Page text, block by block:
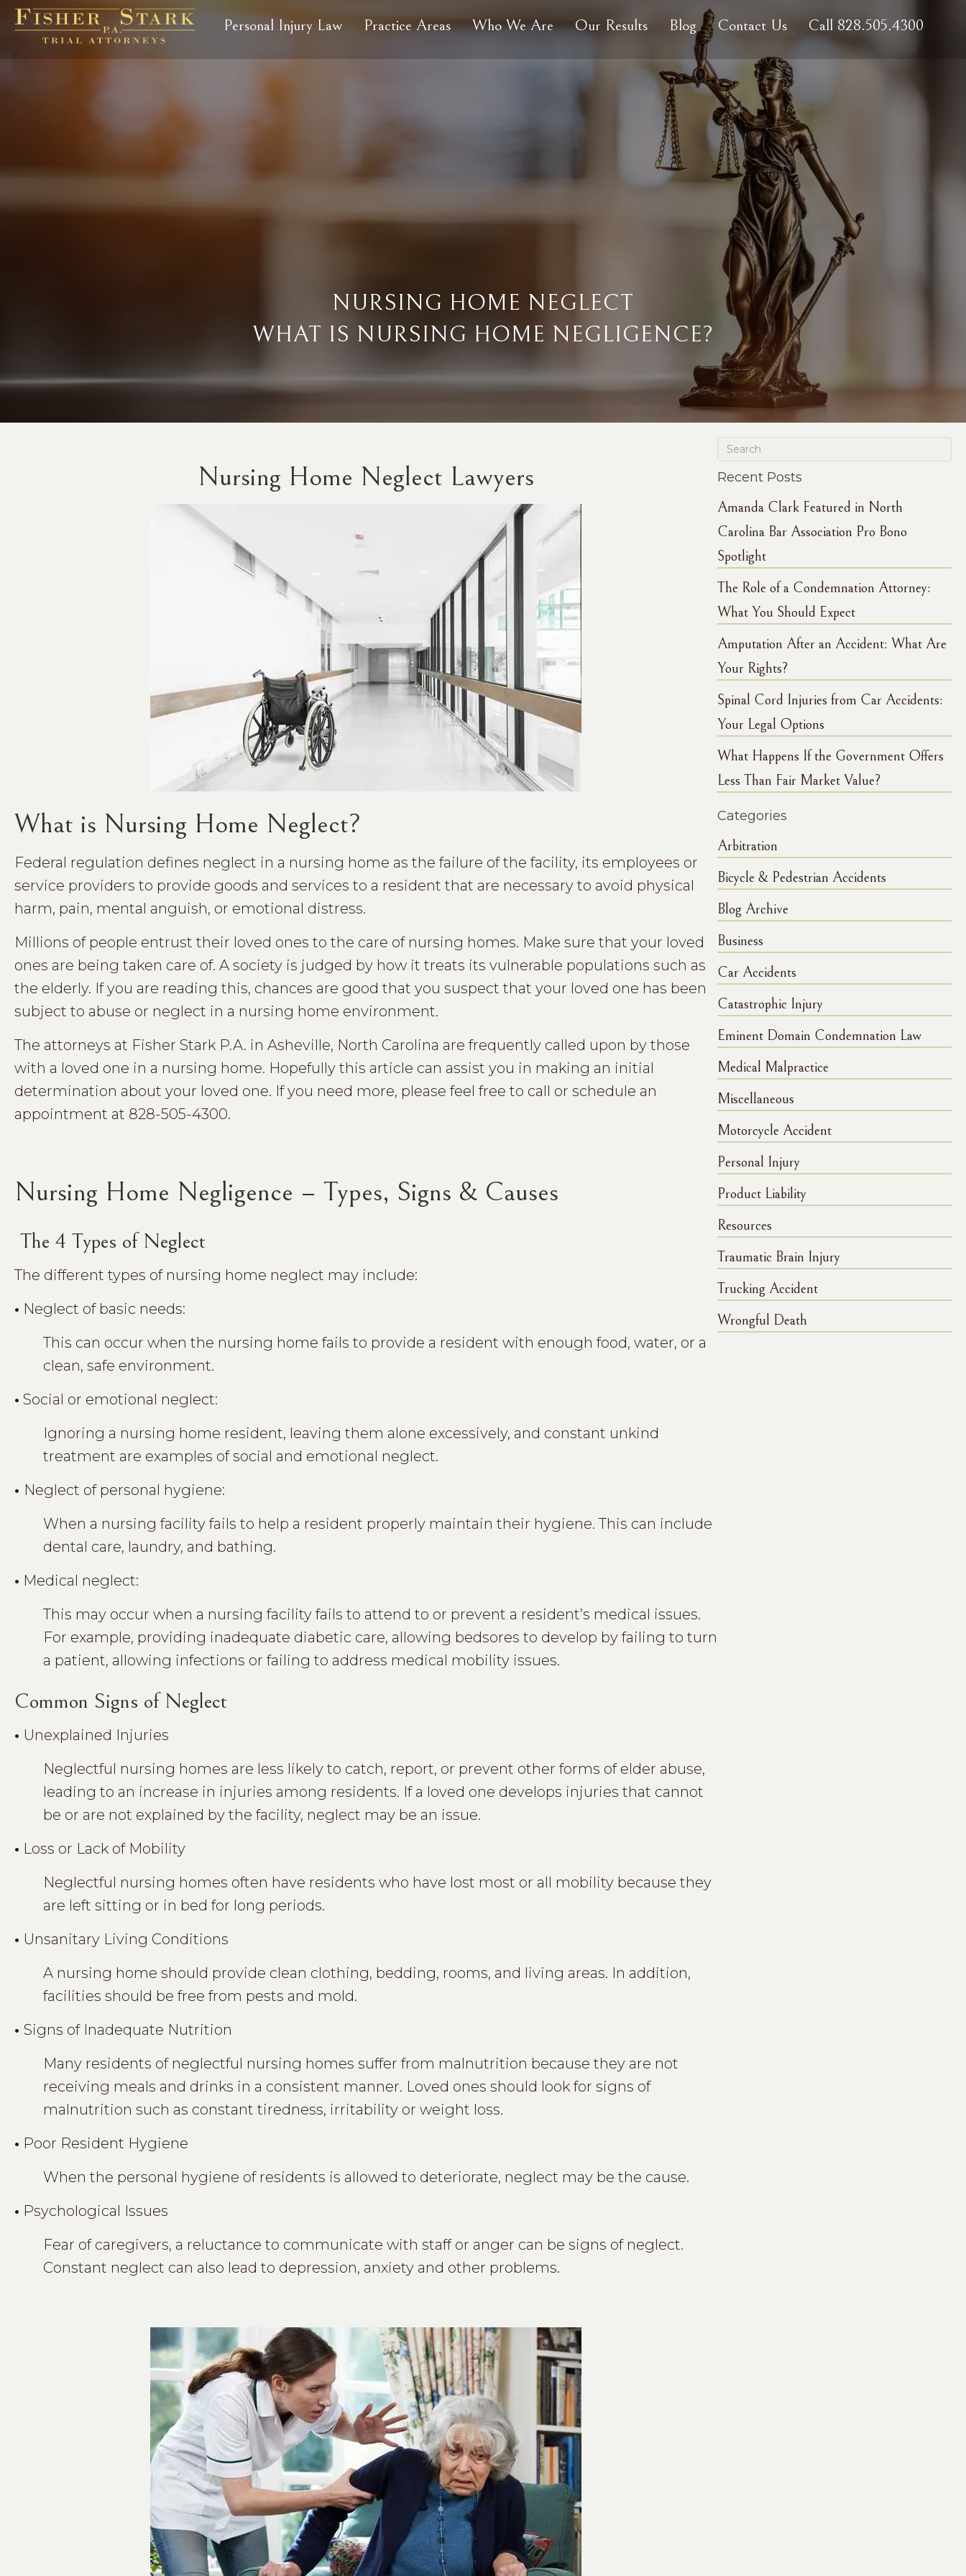
Personal Injury Law Practice Areas Who We Are Our Results Blog Contact Us Call 828.505.4300
NURSING HOME NEGLECT
WHAT IS NURSING HOME NEGLIGENCE?
Nursing Home Neglect Lawyers
What is Nursing Home Neglect?
Federal regulation defines neglect in a nursing home as the failure of the facility, its employees or
service providers to provide goods and services to a resident that are necessary to avoid physical
harm, pain, mental anguish, or emotional distress.
Millions of people entrust their loved ones to the care of nursing homes. Make sure that your loved
ones are being taken care of. A society is judged by how it treats its vulnerable populations such as
the elderly. If you are reading this, chances are good that you suspect that your loved one has been
subject to abuse or neglect in a nursing home environment.
The attorneys at Fisher Stark P.A. in Asheville, North Carolina are frequently called upon by those
with a loved one in a nursing home. Hopefully this article can assist you in making an initial
determination about your loved one. If you need more, please feel free to call or schedule an
appointment at 828-505-4300.
Nursing Home Negligence – Types, Signs & Causes
The 4 Types of Neglect
The different types of nursing home neglect may include:
• Neglect of basic needs:
This can occur when the nursing home fails to provide a resident with enough food, water, or a
clean, safe environment.
• Social or emotional neglect:
Ignoring a nursing home resident, leaving them alone excessively, and constant unkind
treatment are examples of social and emotional neglect.
• Neglect of personal hygiene:
When a nursing facility fails to help a resident properly maintain their hygiene. This can include
dental care, laundry, and bathing.
• Medical neglect:
This may occur when a nursing facility fails to attend to or prevent a resident’s medical issues.
For example, providing inadequate diabetic care, allowing bedsores to develop by failing to turn
a patient, allowing infections or failing to address medical mobility issues.
Common Signs of Neglect
• Unexplained Injuries
Neglectful nursing homes are less likely to catch, report, or prevent other forms of elder abuse,
leading to an increase in injuries among residents. If a loved one develops injuries that cannot
be or are not explained by the facility, neglect may be an issue.
• Loss or Lack of Mobility
Neglectful nursing homes often have residents who have lost most or all mobility because they
are left sitting or in bed for long periods.
• Unsanitary Living Conditions
A nursing home should provide clean clothing, bedding, rooms, and living areas. In addition,
facilities should be free from pests and mold.
• Signs of Inadequate Nutrition
Many residents of neglectful nursing homes suffer from malnutrition because they are not
receiving meals and drinks in a consistent manner. Loved ones should look for signs of
malnutrition such as constant tiredness, irritability or weight loss.
• Poor Resident Hygiene
When the personal hygiene of residents is allowed to deteriorate, neglect may be the cause.
• Psychological Issues
Fear of caregivers, a reluctance to communicate with staff or anger can be signs of neglect.
Constant neglect can also lead to depression, anxiety and other problems.
Recent Posts
Amanda Clark Featured in North
Carolina Bar Association Pro Bono
Spotlight
The Role of a Condemnation Attorney:
What You Should Expect
Amputation After an Accident: What Are
Your Rights?
Spinal Cord Injuries from Car Accidents:
Your Legal Options
What Happens If the Government Offers
Less Than Fair Market Value?
Categories
Arbitration
Bicycle & Pedestrian Accidents
Blog Archive
Business
Car Accidents
Catastrophic Injury
Eminent Domain Condemnation Law
Medical Malpractice
Miscellaneous
Motorcycle Accident
Personal Injury
Product Liability
Resources
Traumatic Brain Injury
Trucking Accident
Wrongful Death